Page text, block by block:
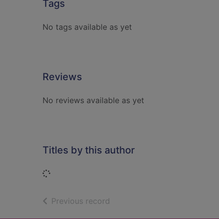
Tags
No tags available as yet
Reviews
No reviews available as yet
Titles by this author
Loading...
Previous record